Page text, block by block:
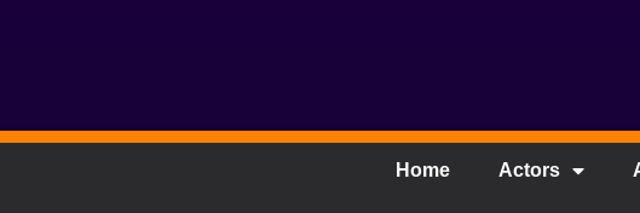
Home Actors